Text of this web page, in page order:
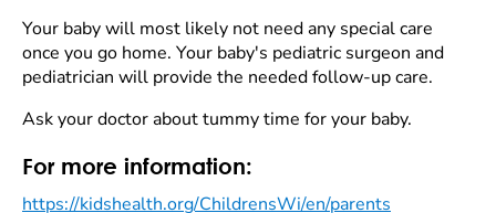
Your baby will most likely not need any special care
once you go home. Your baby's pediatric surgeon and
pediatrician will provide the needed follow-up care.
Ask your doctor about tummy time for your baby.
For more information:
https://kidshealth.org/ChildrensWi/en/parents